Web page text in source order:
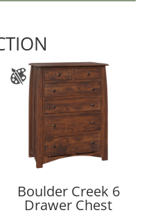
Boulder Creek 6
Drawer Chest